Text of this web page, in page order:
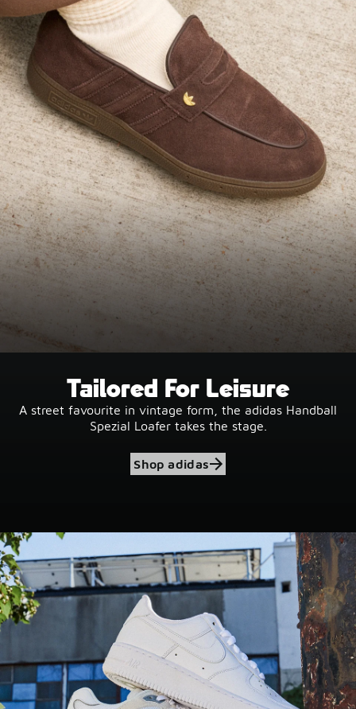
Tailored For Leisure
A street favourite in vintage form, the adidas Handball
Spezial Loafer takes the stage.
Shop adidas